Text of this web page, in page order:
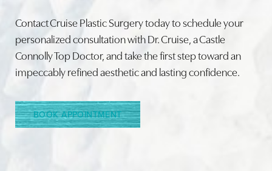
Contact Cruise Plastic Surgery today to schedule your
personalized consultation with Dr. Cruise, a Castle
Connolly Top Doctor, and take the first step toward an
impeccably refined aesthetic and lasting confidence.
BOOK APPOINTMENT
Line Height Text Align